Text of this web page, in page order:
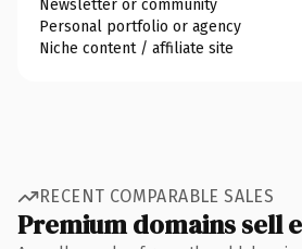
Newsletter or community
Personal portfolio or agency
Niche content / affiliate site
RECENT COMPARABLE SALES
Premium domains sell